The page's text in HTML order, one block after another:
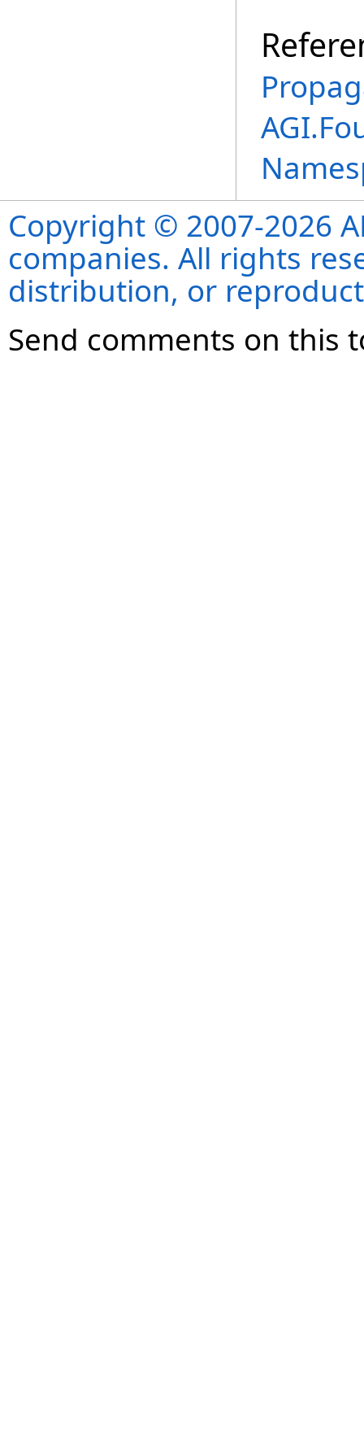
Copyright © 2007-2026
companies. All rights
distribution, or
Send comments on this